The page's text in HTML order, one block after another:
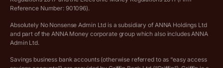
Ethics Statement
Company registration terms and conditions
Reference Number: 901096).
Absolutely No Nonsense Admin Ltd is a subsidiary of ANNA Holdings Ltd
and part of the ANNA Money corporate group which also includes ANNA
Admin Ltd.
Savings business bank accounts (otherwise referred to as “easy access